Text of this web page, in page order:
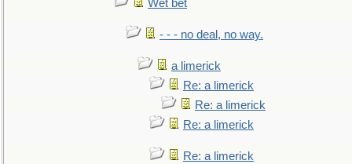
Wet bet
- - - no deal, no way.
a limerick
Re: a limerick
Re: a limerick
Re: a limerick
Re: a limerick